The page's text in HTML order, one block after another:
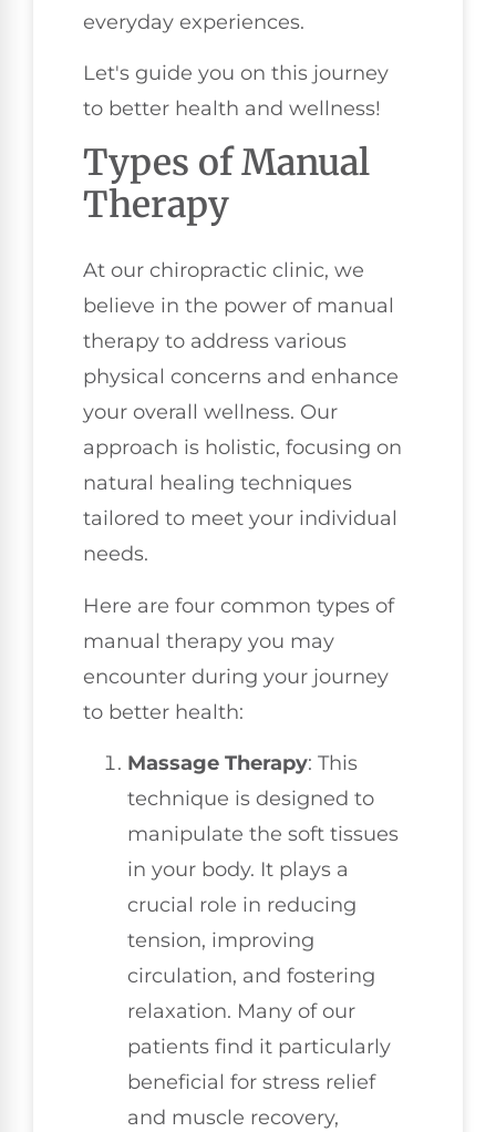
everyday experiences.
Let's guide you on this journey
to better health and wellness!
Types of Manual
Therapy
At our chiropractic clinic, we
believe in the power of manual
therapy to address various
physical concerns and enhance
your overall wellness. Our
approach is holistic, focusing on
natural healing techniques
tailored to meet your individual
needs.
Here are four common types of
manual therapy you may
encounter during your journey
to better health:
Massage Therapy: This
technique is designed to
manipulate the soft tissues
in your body. It plays a
crucial role in reducing
tension, improving
circulation, and fostering
relaxation. Many of our
patients find it particularly
beneficial for stress relief
and muscle recovery,